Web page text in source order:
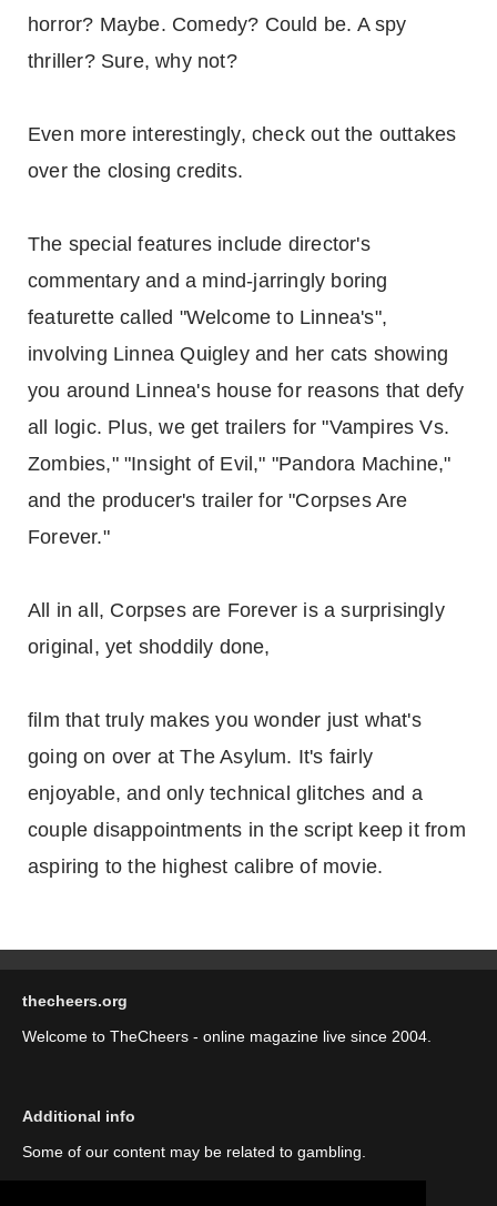
horror? Maybe. Comedy? Could be. A spy
thriller? Sure, why not?
Even more interestingly, check out the outtakes
over the closing credits.
The special features include director's
commentary and a mind-jarringly boring
featurette called "Welcome to Linnea's",
involving Linnea Quigley and her cats showing
you around Linnea's house for reasons that defy
all logic. Plus, we get trailers for "Vampires Vs.
Zombies," "Insight of Evil," "Pandora Machine,"
and the producer's trailer for "Corpses Are
Forever."
All in all, Corpses are Forever is a surprisingly
original, yet shoddily done,
film that truly makes you wonder just what's
going on over at The Asylum. It's fairly
enjoyable, and only technical glitches and a
couple disappointments in the script keep it from
aspiring to the highest calibre of movie.
thecheers.org
Welcome to TheCheers - online magazine live since 2004.
Additional info
Some of our content may be related to gambling.